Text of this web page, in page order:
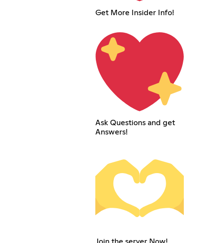
Get More Insider Info!
Ask Questions and get
Answers!